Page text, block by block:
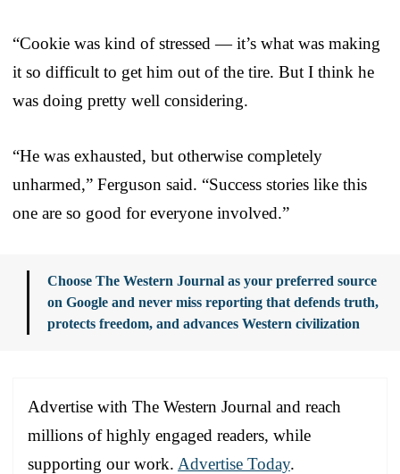
“Cookie was kind of stressed — it’s what was making
it so difficult to get him out of the tire. But I think he
was doing pretty well considering.
“He was exhausted, but otherwise completely
unharmed,” Ferguson said. “Success stories like this
one are so good for everyone involved.”
Choose The Western Journal as your preferred source
on Google and never miss reporting that defends truth,
protects freedom, and advances Western civilization
Advertise with The Western Journal and reach
millions of highly engaged readers, while
supporting our work. Advertise Today.